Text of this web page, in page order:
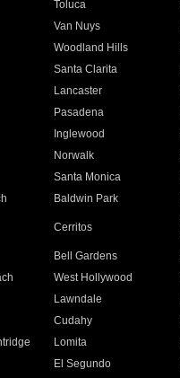
Toluca
Van Nuys
Woodland Hills
Santa Clarita
Lancaster
Pasadena
Inglewood
Norwalk
Santa Monica
Baldwin Park
Cerritos
Bell Gardens
West Hollywood
Lawndale
Cudahy
Lomita
El Segundo